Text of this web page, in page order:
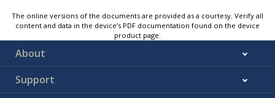
The online versions of the documents are provided as a courtesy. Verify all
content and data in the device’s PDF documentation found on the device
product page.
About
Support